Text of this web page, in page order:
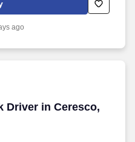
ago
Driver in Ceresco,
Driver in Ceresco, MI